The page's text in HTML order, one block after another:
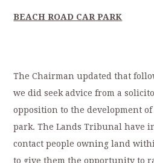
BEACH ROAD CAR PARK
The Chairman updated that
we did seek advice from a
opposition to the development of
park. The Lands Tribunal have
contact people owning land
to give them the opportunity to